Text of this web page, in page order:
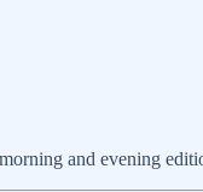
and evening